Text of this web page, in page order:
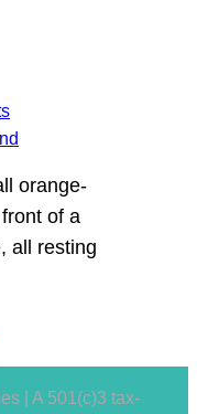
| A 501(c)3 tax-